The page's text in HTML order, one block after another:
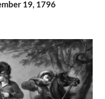
19, 1796